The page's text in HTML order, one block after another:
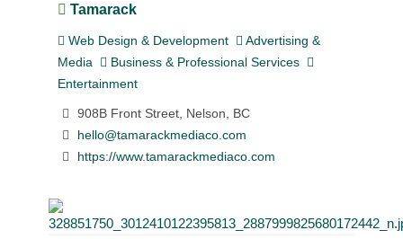
Tamarack
Web Design & Development
Advertising &
Media
Business & Professional Services
Entertainment
908B Front Street, Nelson, BC
hello@tamarackmediaco.com
https://www.tamarackmediaco.com